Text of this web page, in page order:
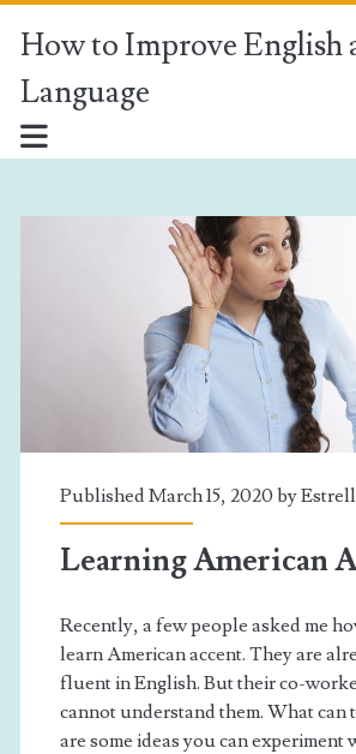
How to Improve English
Language
How
Improve
English
as
Second
Language
Posts
Published March 15, 2020 by
Learning American
Recently, a few people asked me
learn American accent. They are
fluent in English. But their co-
cannot understand them. What can
are some ideas you can experiment